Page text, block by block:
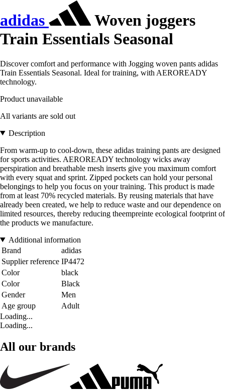
adidas
Woven joggers
Train Essentials Seasonal
Discover comfort and performance with Jogging woven pants adidas
Train Essentials Seasonal. Ideal for training, with AEROREADY
technology.
Product unavailable
All variants are sold out
Description
From warm-up to cool-down, these adidas training pants are designed
for sports activities. AEROREADY technology wicks away
perspiration and breathable mesh inserts give you maximum comfort
with every squat and sprint. Zipped pockets can hold your personal
belongings to help you focus on your training. This product is made
from at least 70% recycled materials. By reusing materials that have
already been created, we help to reduce waste and our dependence on
limited resources, thereby reducing theempreinte ecological footprint of
the products we manufacture.
Additional information
Brand
adidas
Supplier reference IP4472
Color
black
Color
Black
Gender
Men
Age group
Adult
Loading...
Loading...
All our brands